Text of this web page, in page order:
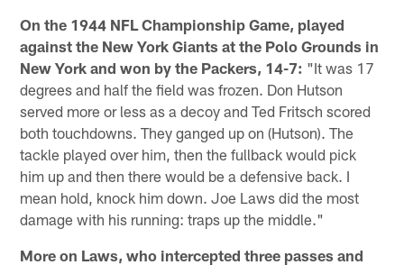
On the 1944 NFL Championship Game, played
against the New York Giants at the Polo Grounds in
New York and won by the Packers, 14-7: "It was 17
degrees and half the field was frozen. Don Hutson
served more or less as a decoy and Ted Fritsch scored
both touchdowns. They ganged up on (Hutson). The
tackle played over him, then the fullback would pick
him up and then there would be a defensive back. I
mean hold, knock him down. Joe Laws did the most
damage with his running: traps up the middle."
More on Laws, who intercepted three passes and